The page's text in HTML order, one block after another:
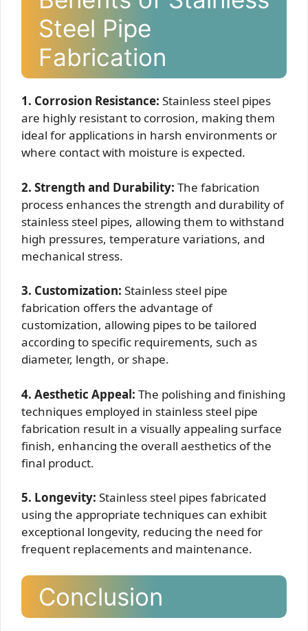
Steel Pipe
Fabrication
1. Corrosion Resistance: Stainless steel pipes
are highly resistant to corrosion, making them
ideal for applications in harsh environments or
where contact with moisture is expected.
2. Strength and Durability: The fabrication
process enhances the strength and durability of
stainless steel pipes, allowing them to withstand
high pressures, temperature variations, and
mechanical stress.
3. Customization: Stainless steel pipe
fabrication offers the advantage of
customization, allowing pipes to be tailored
according to specific requirements, such as
diameter, length, or shape.
4. Aesthetic Appeal: The polishing and finishing
techniques employed in stainless steel pipe
fabrication result in a visually appealing surface
finish, enhancing the overall aesthetics of the
final product.
5. Longevity: Stainless steel pipes fabricated
using the appropriate techniques can exhibit
exceptional longevity, reducing the need for
frequent replacements and maintenance.
Conclusion